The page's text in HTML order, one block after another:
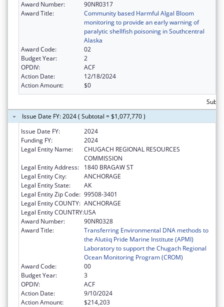
Award Number:
90NR0317
Award Title:
Community based Harmful Algal Bloom
monitoring to provide an early warning of
paralytic shellfish poisoning in Southcentral
Alaska
Award Code:
02
Budget Year:
2
OPDIV:
ACF
Action Date:
12/18/2024
Action Amount:
$0
Issue Date FY: 2024 ( Subtotal = $1,077,770 )
Issue Date FY:
2024
Funding FY:
2024
Legal Entity Name:
CHUGACH REGIONAL RESOURCES
COMMISSION
Legal Entity Address:
1840 BRAGAW ST
Legal Entity City:
ANCHORAGE
Legal Entity State:
AK
Legal Entity Zip Code: 99508-3401
Legal Entity COUNTY: ANCHORAGE
Legal Entity COUNTRY:USA
Award Number:
90NR0328
Award Title:
Transferring Environmental DNA methods to
the Alutiiq Pride Marine Institute (APMI)
Laboratory to support the Chugach Regional
Ocean Monitoring Program (CROM)
Award Code:
00
Budget Year:
3
OPDIV:
ACF
Action Date:
9/10/2024
Action Amount:
$214,203